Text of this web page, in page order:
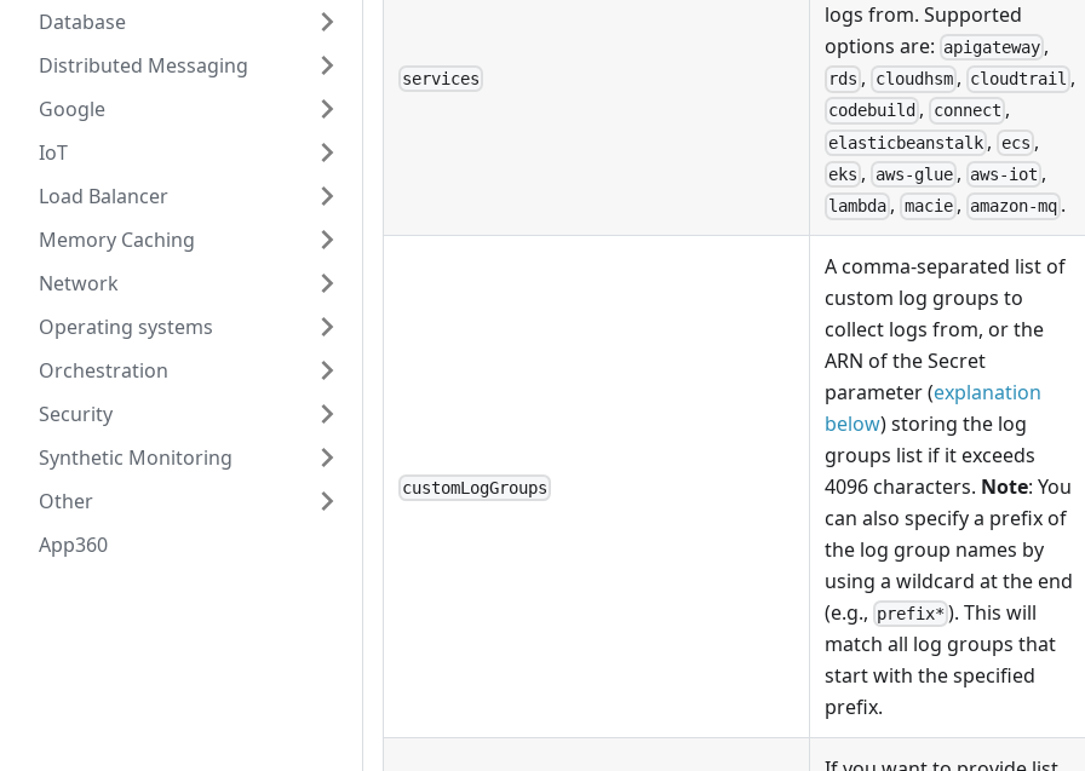
Database
Distributed Messaging
Google
IoT
Load Balancer
Memory Caching
Network
Operating systems
Orchestration
Security
Synthetic Monitoring
Other
App360
services
logs from. Supported
options are: apigateway ,
rds , cloudhsm, cloudtrail ,
codebuild , connect ,
elasticbeanstalk , ecs ,
eks , aws-glue, aws-iot ,
lambda , macie, amazon-mq .
customLogGroups
A comma-separated list of
custom log groups to
collect logs from, or the
ARN of the Secret
parameter (explanation
below) storing the log
groups list if it exceeds
4096 characters. Note: You
can also specify a prefix of
the log group names by
using a wildcard at the end
(e.g., prefix* ). This will
match all log groups that
start with the specified
prefix.